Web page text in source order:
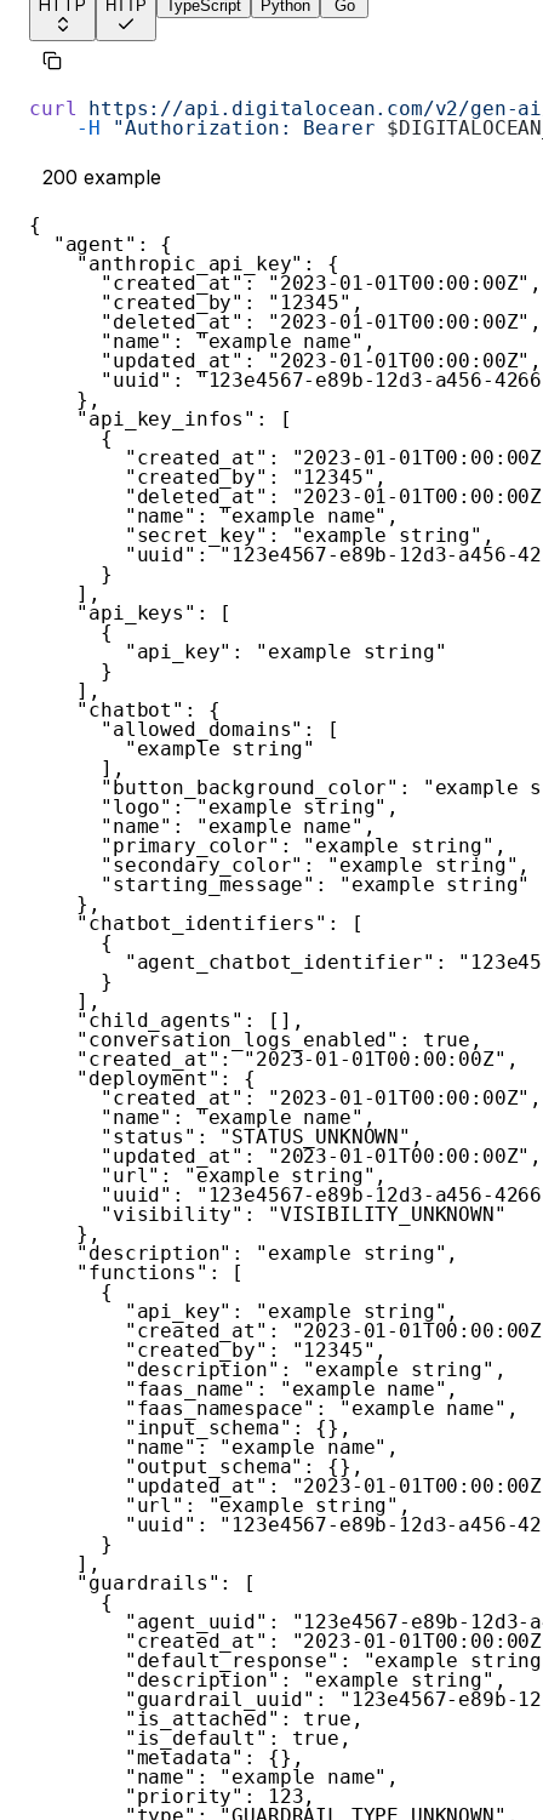
HTTP HTTP TypeScript Python Go
curl
https://api.digitalocean.com/v2/gen-
    -H
"Authorization: Bearer
200 example
{
"agent" :
{
"anthropic_api_key" :
{
"created_at": "2023-01-01T00:00:00Z" ,
"created_by" : "12345" ,
"deleted_at" : "2023-01-01T00:00:00Z" ,
"name" : "example name" ,
"updated_at" : "2023-01-01T00:00:00Z" ,
"uuid" :
"123e4567-e89b-12d3-a456-
} ,
"api_key_infos" :
[
{
"created_at" :
"2023-01-
"created_by" : "12345" ,
"deleted_at" :
"2023-01-
"name" : "example name" ,
"secret_key" : "example string" ,
"uuid" :
"123e4567-e89b-12d3-a456-
}
] ,
"api_keys" :
[
{
"api_key" :
"example string"
}
] ,
"chatbot" :
{
"allowed_domains" :
[
"example string"
] ,
"button_background_color" :
"example
"logo" : "example string" ,
"name" : "example name" ,
"primary_color" : "example string" ,
"secondary_color" : "example string" ,
"starting_message" :
"example string"
} ,
"chatbot_identifiers" :
[
{
"agent_chatbot_identifier" :
}
] ,
"child_agents" : [ ] ,
"conversation_logs_enabled" : true ,
"created_at" : "2023-01-01T00:00:00Z" ,
"deployment" :
{
"created_at" : "2023-01-01T00:00:00Z" ,
"name" : "example name" ,
"status" : "STATUS_UNKNOWN" ,
"updated_at" : "2023-01-01T00:00:00Z" ,
"url" : "example string" ,
"uuid" :
"123e4567-e89b-12d3-a456-
"visibility" :
"VISIBILITY_UNKNOWN"
} ,
"description" : "example string" ,
"functions" :
[
{
"api_key" : "example string" ,
"created_at" :
"2023-01-
"created_by" : "12345" ,
"description" : "example string" ,
"faas_name" : "example name" ,
"faas_namespace" : "example name" ,
"input_schema" : {} ,
"name": "example name" ,
"output_schema" : {} ,
"updated_at" :
"2023-01-
"url" : "example string" ,
"uuid" :
"123e4567-e89b-12d3-a456-
}
] ,
"guardrails" :
[
{
"agent_uuid" :
"123e4567-e89b-12d3-
"created_at" :
"2023-01-
"default_response" :
"example
"description" : "example string" ,
"guardrail_uuid" :
"123e4567-e89b-
"is_attached" : true ,
"is_default" : true ,
"metadata" : {} ,
"name" : "example name" ,
"priority" : 123 ,
"type" : "GUARDRAIL_TYPE_UNKNOWN" ,